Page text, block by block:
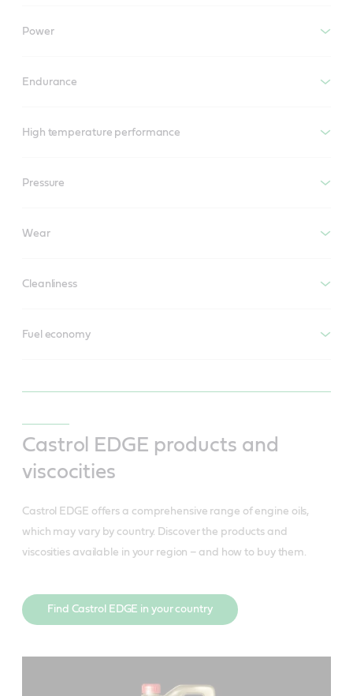
Power
Endurance
High temperature performance
Pressure
Wear
Cleanliness
Fuel economy
Castrol EDGE products and
viscocities
Castrol EDGE offers a comprehensive range of engine oils,
which may vary by country. Discover the products and
viscosities available in your region – and how to buy them.
Find Castrol EDGE in your country